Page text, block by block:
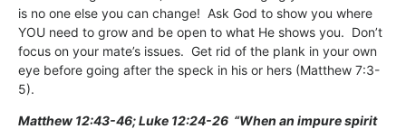
is no one else you can change! Ask God to show you where
YOU need to grow and be open to what He shows you. Don’t
focus on your mate’s issues. Get rid of the plank in your own
eye before going after the speck in his or hers (Matthew 7:3-
5).
Matthew 12:43-46; Luke 12:24-26 “When an impure spirit